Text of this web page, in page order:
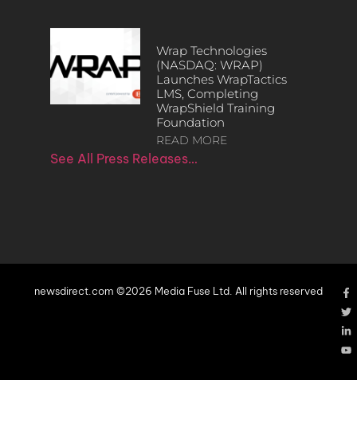
Wrap Technologies
(NASDAQ: WRAP)
Launches WrapTactics
LMS, Completing
WrapShield Training
Foundation
READ MORE
See All Press Releases…
newsdirect.com ©2026 Media Fuse Ltd. All rights reserved